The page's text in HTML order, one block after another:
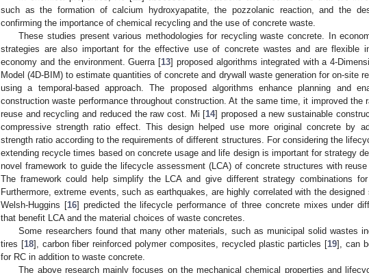
such as the formation of calcium hydroxyapatite, the pozzolanic reaction, and the
confirming the importance of chemical recycling and the use of concrete waste.
These studies present various methodologies for recycling waste concrete. In
strategies are also important for the effective use of concrete wastes and are flexible
economy and the environment. Guerra [13] proposed algorithms integrated with a 4-
Model (4D-BIM) to estimate quantities of concrete and drywall waste generation for on-site
using a temporal-based approach. The proposed algorithms enhance planning and
construction waste performance throughout construction. At the same time, it improved the
reuse and recycling and reduced the raw cost. Mi [14] proposed a new sustainable
compressive strength ratio effect. This design helped use more original concrete by
strength ratio according to the requirements of different structures. For considering the
extending recycle times based on concrete usage and life design is important for strategy
novel framework to guide the lifecycle assessment (LCA) of concrete structures with reuse
The framework could help simplify the LCA and give different strategy combinations
Furthermore, extreme events, such as earthquakes, are highly correlated with the designed
Welsh-Huggins [16] predicted the lifecycle performance of three concrete mixes under
that benefit LCA and the material choices of waste concretes.
Some researchers found that many other materials, such as municipal solid wastes
tires [18], carbon fiber reinforced polymer composites, recycled plastic particles [19], can
for RC in addition to waste concrete.
The above research mainly focuses on the mechanical chemical properties and